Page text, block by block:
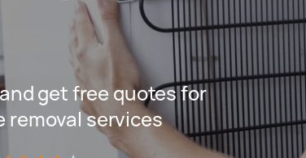
get free quotes for
removal services